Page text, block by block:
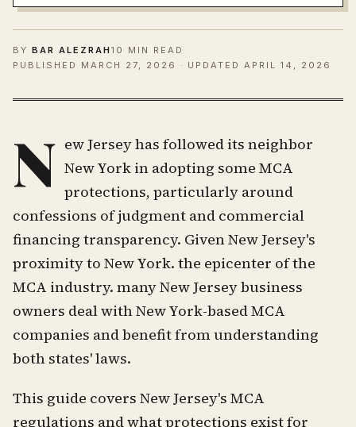
BY BAR ALEZRAH10 MIN READ
PUBLISHED MARCH 27, 2026 · UPDATED APRIL 14, 2026
N ew Jersey has followed its neighbor
New York in adopting some MCA
protections, particularly around
confessions of judgment and commercial
financing transparency. Given New Jersey's
proximity to New York. the epicenter of the
MCA industry. many New Jersey business
owners deal with New York-based MCA
companies and benefit from understanding
both states' laws.
This guide covers New Jersey's MCA
regulations and what protections exist for